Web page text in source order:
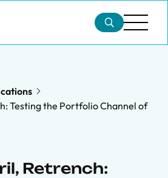
Testing the Portfolio Channel of
Retrench: